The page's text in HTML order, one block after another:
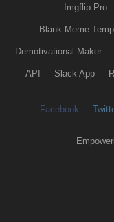
Imgflip Pro
Blank Meme
Demotivational Maker
API Slack App
Facebook